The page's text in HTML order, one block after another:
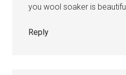
you wool soaker is beautiful
Reply